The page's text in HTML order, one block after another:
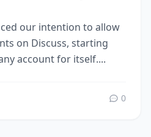
our intention to allow
on Discuss, starting
account for itself....
0